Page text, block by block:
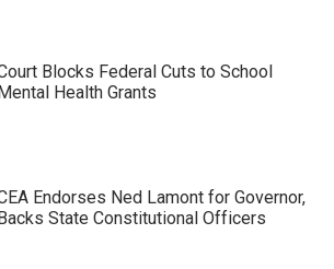
Blocks Federal Cuts to School
Health Grants
Endorses Ned Lamont for Governor,
State Constitutional Officers